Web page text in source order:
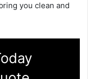
you clean and